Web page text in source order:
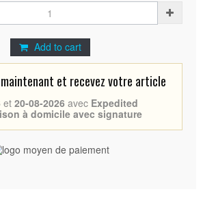
Add to cart
maintenant et recevez votre article
et 20-08-2026 avec Expedited
à domicile avec signature